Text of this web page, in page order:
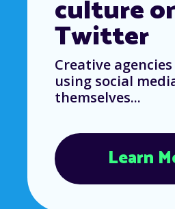
culture
Twitter
Creative
using social
themselves...
Learn